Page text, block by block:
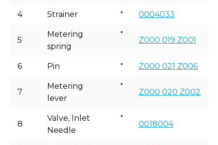
4 Strainer 0004033
5
Metering
spring
Z000 019 Z001
6 Pin Z000 021 Z006
7
Metering
lever
Z000 020 Z002
8
Valve, Inlet
Needle
0018004